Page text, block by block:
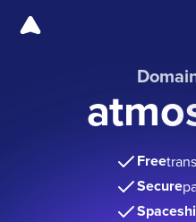
Free
Secure